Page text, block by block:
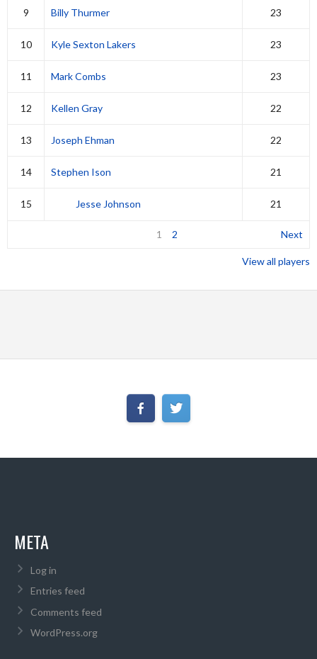
9 Billy Thurmer 23
10 Kyle Sexton Lakers 23
11 Mark Combs 23
12 Kellen Gray 22
13 Joseph Ehman 22
14 Stephen Ison 21
15 Jesse Johnson 21
1 2 Next
View all players
META
Log in
Entries feed
Comments feed
WordPress.org